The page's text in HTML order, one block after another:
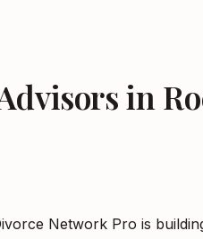
in
Network Pro is